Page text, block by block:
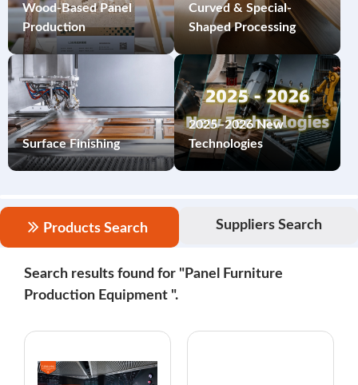
Wood-Based Panel
Production
Curved & Special-
Shaped Processing
Surface Finishing
2025–2026 New
Technologies
Products Search Suppliers Search
Search results found for "Panel Furniture
Production Equipment ".